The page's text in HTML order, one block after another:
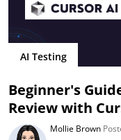
AI Testing
Beginner's
Review with
Mollie Brown